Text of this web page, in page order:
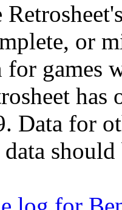
or
for games
Data for